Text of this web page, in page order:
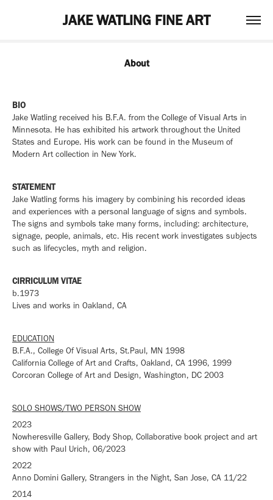
JAKE WATLING FINE ART
About
BIO
Jake Watling received his B.F.A. from the College of Visual Arts in
Minnesota. He has exhibited his artwork throughout the United
States and Europe. His work can be found in the Museum of
Modern Art collection in New York.
STATEMENT
Jake Watling forms his imagery by combining his recorded ideas
and experiences with a personal language of signs and symbols.
The signs and symbols take many forms, including: architecture,
signage, people, animals, etc. His recent work investigates subjects
such as lifecycles, myth and religion.
CIRRICULUM VITAE
b.1973
Lives and works in Oakland, CA
EDUCATION
B.F.A., College Of Visual Arts, St.Paul, MN 1998
California College of Art and Crafts, Oakland, CA 1996, 1999
Corcoran College of Art and Design, Washington, DC 2003
SOLO SHOWS/TWO PERSON SHOW
2023
Nowheresville Gallery, Body Shop, Collaborative book project and art
show with Paul Urich, 06/2023
2022
Anno Domini Gallery, Strangers in the Night, San Jose, CA 11/22
2014